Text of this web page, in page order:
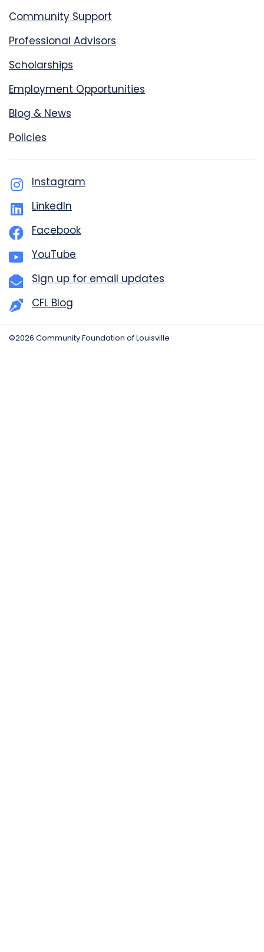
Community Support
Professional Advisors
Scholarships
Employment Opportunities
Blog & News
Policies
Instagram
LinkedIn
Facebook
YouTube
Sign up for email updates
CFL Blog
©2026 Community Foundation of Louisville